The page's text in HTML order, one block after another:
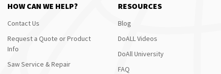
HOW CAN WE HELP?
Contact Us
Request a Quote or Product
Info
Saw Service & Repair
RESOURCES
Blog
DoALL Videos
DoAll University
FAQ